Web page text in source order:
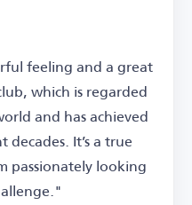
feeling and a great
which is regarded
and has achieved
decades. It’s a true
passionately looking